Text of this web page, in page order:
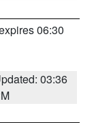
06:30
03:36